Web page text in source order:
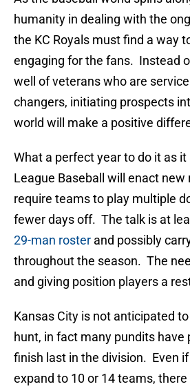
humanity in dealing with the
the KC Royals must find a way
engaging for the fans. Instead
well of veterans who are
changers, initiating prospects
world will make a positive
What a perfect year to do it as
League Baseball will enact new
require teams to play multiple
fewer days off. The talk is at
29-man roster and possibly
throughout the season. The
and giving position players a
Kansas City is not anticipated
hunt, in fact many pundits have
finish last in the division. Even
expand to 10 or 14 teams,